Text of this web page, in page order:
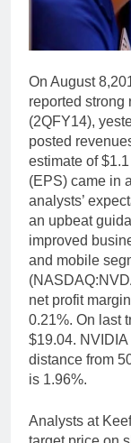
On August
reported strong
(2QFY14),
posted
estimate of
(EPS) came in
analysts’
an upbeat
improved
and mobile
net profit
0.21%. On last
$19.04.
distance from
is 1.96%.
Analysts at